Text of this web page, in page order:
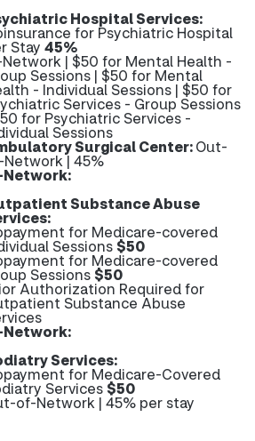
Hospital Services:
for Psychiatric Hospital
Stay 45%
| $50 for Mental Health -
Sessions | $50 for Mental
- Individual Sessions | $50 for
Services - Group Sessions
for Psychiatric Services -
Sessions
Surgical Center:Out-
| 45%
Network:
Substance Abuse
for Medicare-covered
Sessions$50
for Medicare-covered
Sessions$50
Authorization Required for
Substance Abuse
Network:
Services:
for Medicare-Covered
Services$50
of-Network | 45% per stay